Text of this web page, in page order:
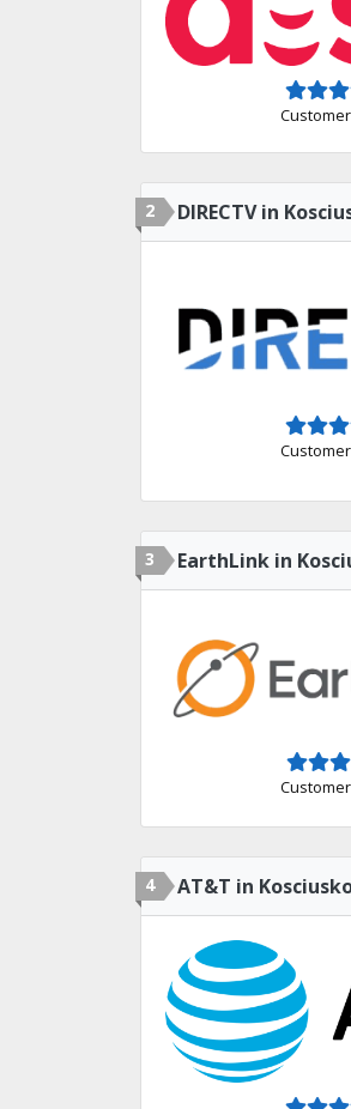
2 DIRECTV in
3 EarthLink in
4 AT&T in